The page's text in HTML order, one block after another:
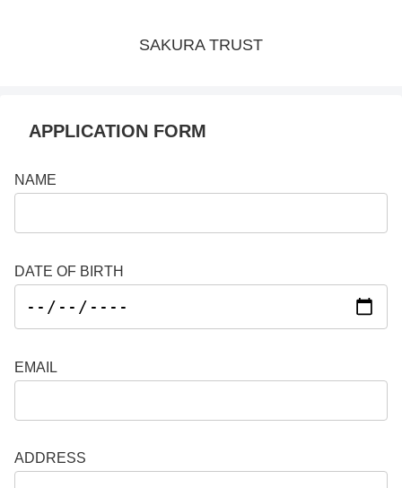
SAKURA TRUST
APPLICATION FORM
NAME
DATE OF BIRTH
EMAIL
ADDRESS